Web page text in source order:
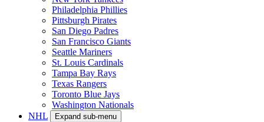
Philadelphia Phillies
Pittsburgh Pirates
San Diego Padres
San Francisco Giants
Seattle Mariners
St. Louis Cardinals
Tampa Bay Rays
Texas Rangers
Toronto Blue Jays
Washington Nationals
NHL
Expand sub-menu